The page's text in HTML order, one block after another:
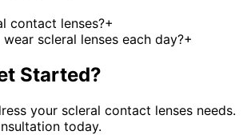
contact lenses?+
scleral lenses each day?+
Started?
your scleral contact lenses needs.
today.